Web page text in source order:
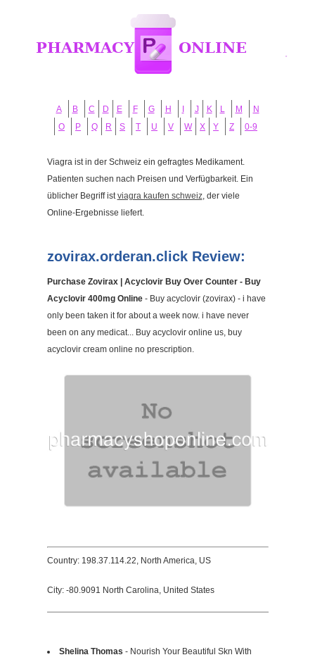
A B C D E F G H J K L M
N
O
P Q R S T U V W X Y Z 0-9
Viagra ist in der Schweiz ein gefragtes Medikament.
Patienten suchen nach Preisen und Verfügbarkeit. Ein
üblicher Begriff istviagra kaufen schweiz, der viele
Online-Ergebnisse liefert.
zovirax.orderan.click Review:
Purchase Zovirax | Acyclovir Buy Over Counter - Buy
Acyclovir 400mg Online- Buy acyclovir (zovirax) - i have
only been taken it for about a week now. i have never
been on any medicat... Buy acyclovir online us, buy
acyclovir cream online no prescription.
Country: 198.37.114.22, North America, US
City: -80.9091 North Carolina, United States
Shelina Thomas - Nourish Your Beautiful Skn With